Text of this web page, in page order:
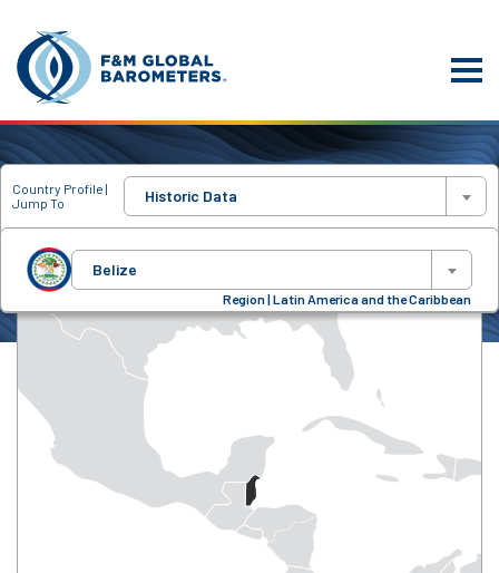
Country Profile |
Jump To
Historic Data
Belize
Region | Latin America and the Caribbean